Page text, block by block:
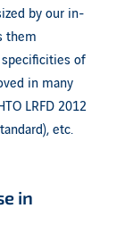
by our in-
them
specificities of
in many
LRFD 2012
etc.
in